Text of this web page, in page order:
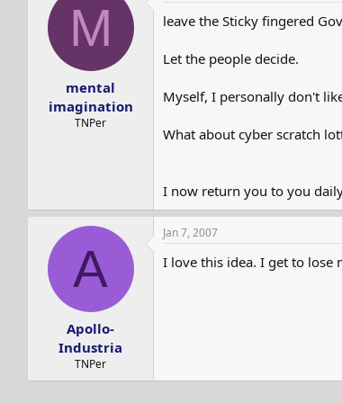
M
mental
imagination
TNPer
leave the Sticky fingered
Let the people decide.
Myself, I personally don't
What about cyber scratch
I now return you to you
A
Apollo-
Industria
TNPer
Jan 7, 2007
I love this idea. I get to lose